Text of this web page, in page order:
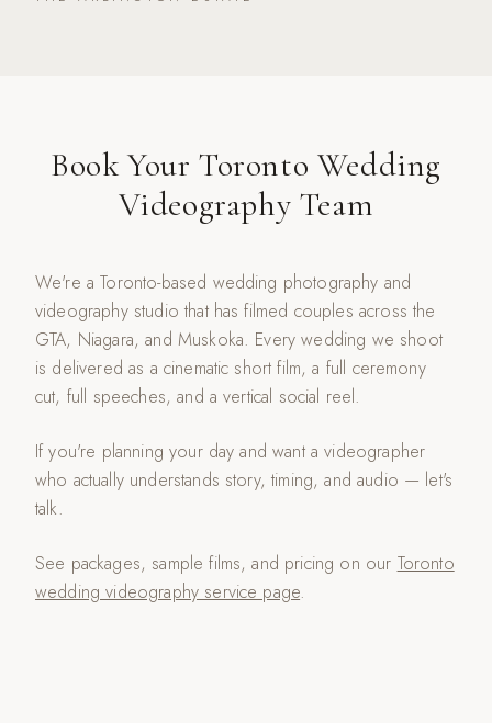
Book Your Toronto Wedding
Videography Team
We're a Toronto-based wedding photography and
videography studio that has filmed couples across the
GTA, Niagara, and Muskoka. Every wedding we shoot
is delivered as a cinematic short film, a full ceremony
cut, full speeches, and a vertical social reel.
If you're planning your day and want a videographer
who actually understands story, timing, and audio — let's
talk.
See packages, sample films, and pricing on our Toronto
wedding videography service page.